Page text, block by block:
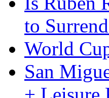
to
World
San